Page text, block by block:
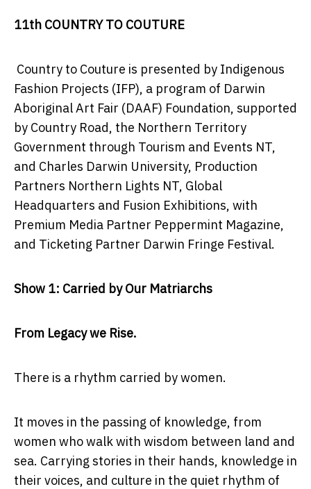
11th COUNTRY TO COUTURE
Country to Couture is presented by Indigenous
Fashion Projects (IFP), a program of Darwin
Aboriginal Art Fair (DAAF) Foundation, supported
by Country Road, the Northern Territory
Government through Tourism and Events NT,
and Charles Darwin University, Production
Partners Northern Lights NT, Global
Headquarters and Fusion Exhibitions, with
Premium Media Partner Peppermint Magazine,
and Ticketing Partner Darwin Fringe Festival.
Show 1: Carried by Our Matriarchs
From Legacy we Rise.
There is a rhythm carried by women.
It moves in the passing of knowledge, from
women who walk with wisdom between land and
sea. Carrying stories in their hands, knowledge in
their voices, and culture in the quiet rhythm of